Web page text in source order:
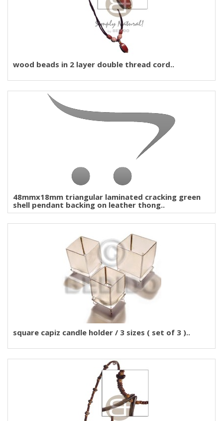
wood beads in 2 layer double thread cord..
48mmx18mm triangular laminated cracking green
shell pendant backing on leather thong..
square capiz candle holder / 3 sizes ( set of 3 )..